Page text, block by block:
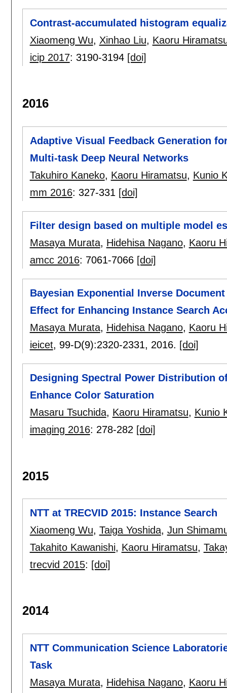
Contrast-accumulated histogram
Xiaomeng Wu, Xinhao Liu, Kaoru
icip 2017: 3190-3194 [doi]
2016
Adaptive Visual Feedback Generation
Multi-task Deep Neural Networks
Takuhiro Kaneko, Kaoru Hiramatsu, Kunio
mm 2016: 327-331 [doi]
Filter design based on multiple model
Masaya Murata, Hidehisa Nagano, Kaoru
amcc 2016: 7061-7066 [doi]
Bayesian Exponential Inverse
Effect for Enhancing Instance Search
Masaya Murata, Hidehisa Nagano, Kaoru
ieicet, 99-D(9):2320-2331, 2016. [doi]
Designing Spectral Power Distribution
Enhance Color Saturation
Masaru Tsuchida, Kaoru Hiramatsu, Kunio
imaging 2016: 278-282 [doi]
2015
NTT at TRECVID 2015: Instance Search
Xiaomeng Wu, Taiga Yoshida, Jun
Takahito Kawanishi, Kaoru Hiramatsu,
trecvid 2015: [doi]
2014
NTT Communication Science
Task
Masaya Murata, Hidehisa Nagano, Kaoru